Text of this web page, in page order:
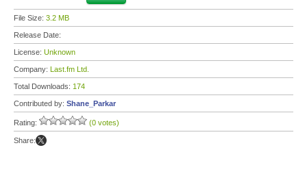
File Size: 3.2 MB
Release Date:
License: Unknown
Company: Last.fm Ltd.
Total Downloads: 174
Contributed by: Shane_Parkar
Rating: (0 votes)
Share: